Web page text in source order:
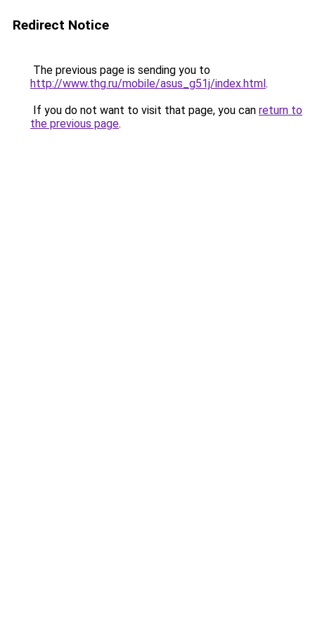
Redirect Notice
The previous page is sending you to
http://www.thg.ru/mobile/asus_g51j/index.html.
If you do not want to visit that page, you can return to
the previous page.